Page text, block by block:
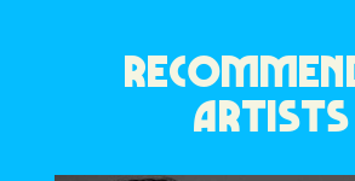
ARTISTS